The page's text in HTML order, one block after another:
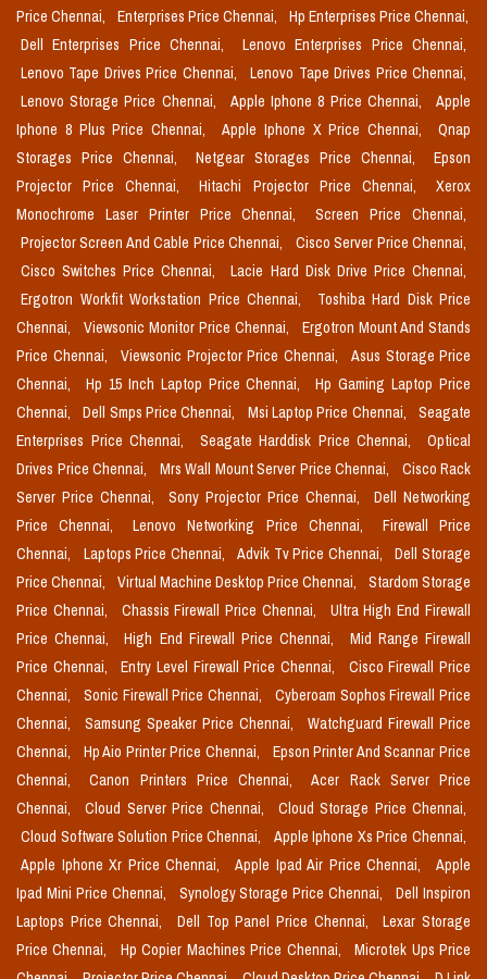
Price Chennai,
Enterprises Price Chennai,
Hp Enterprises Price Chennai,
Dell Enterprises Price Chennai,
Lenovo Enterprises Price Chennai,
Lenovo Tape Drives Price Chennai,
Lenovo Tape Drives Price Chennai,
Lenovo Storage Price Chennai,
Apple Iphone 8 Price Chennai,
Apple
Iphone 8 Plus Price Chennai,
Apple Iphone X Price Chennai,
Qnap
Storages Price Chennai,
Netgear Storages Price Chennai,
Epson
Projector Price Chennai,
Hitachi Projector Price Chennai,
Xerox
Monochrome Laser Printer Price Chennai,
Screen Price Chennai,
Projector Screen And Cable Price Chennai,
Cisco Server Price Chennai,
Cisco Switches Price Chennai,
Lacie Hard Disk Drive Price Chennai,
Ergotron Workfit Workstation Price Chennai,
Toshiba Hard Disk Price
Chennai,
Viewsonic Monitor Price Chennai,
Ergotron Mount And Stands
Price Chennai,
Viewsonic Projector Price Chennai,
Asus Storage Price
Chennai,
Hp 15 Inch Laptop Price Chennai,
Hp Gaming Laptop Price
Chennai,
Dell Smps Price Chennai, Msi Laptop Price Chennai,
Seagate
Enterprises Price Chennai,
Seagate Harddisk Price Chennai,
Optical
Drives Price Chennai,
Mrs Wall Mount Server Price Chennai,
Cisco Rack
Server Price Chennai,
Sony Projector Price Chennai,
Dell Networking
Price Chennai,
Lenovo Networking Price Chennai,
Firewall Price
Chennai,
Laptops Price Chennai, Advik Tv Price Chennai,
Dell Storage
Price Chennai,
Virtual Machine Desktop Price Chennai,
Stardom Storage
Price Chennai,
Chassis Firewall Price Chennai,
Ultra High End Firewall
Price Chennai,
High End Firewall Price Chennai,
Mid Range Firewall
Price Chennai,
Entry Level Firewall Price Chennai,
Cisco Firewall Price
Chennai,
Sonic Firewall Price Chennai,
Cyberoam Sophos Firewall Price
Chennai,
Samsung Speaker Price Chennai,
Watchguard Firewall Price
Chennai,
Hp Aio Printer Price Chennai,
Epson Printer And Scannar Price
Chennai,
Canon Printers Price Chennai,
Acer Rack Server Price
Chennai,
Cloud Server Price Chennai,
Cloud Storage Price Chennai,
Cloud Software Solution Price Chennai,
Apple Iphone Xs Price Chennai,
Apple Iphone Xr Price Chennai,
Apple Ipad Air Price Chennai,
Apple
Ipad Mini Price Chennai,
Synology Storage Price Chennai,
Dell Inspiron
Laptops Price Chennai,
Dell Top Panel Price Chennai,
Lexar Storage
Price Chennai,
Hp Copier Machines Price Chennai,
Microtek Ups Price